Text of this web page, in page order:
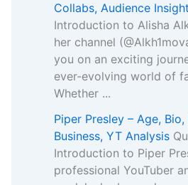
Collabs, Audience
Introduction to Alisha
her channel
you on an exciting
ever-evolving world of
Whether ...
Piper Presley – Age,
Business, YT Analysis
Introduction to Piper
professional YouTuber